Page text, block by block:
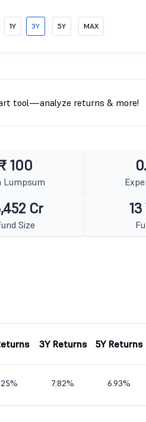
1Y 3Y 5Y MAX
tool—analyze returns & more!
₹ 100
Lumpsum
Cr
Size
3Y Returns 5Y Returns
7.82% 6.93%